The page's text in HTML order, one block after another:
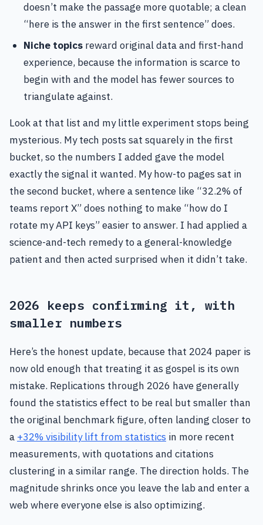
doesn’t make the passage more quotable; a clean
“here is the answer in the first sentence” does.
Niche topics reward original data and first-hand
experience, because the information is scarce to
begin with and the model has fewer sources to
triangulate against.
Look at that list and my little experiment stops being
mysterious. My tech posts sat squarely in the first
bucket, so the numbers I added gave the model
exactly the signal it wanted. My how-to pages sat in
the second bucket, where a sentence like “32.2% of
teams report X” does nothing to make “how do I
rotate my API keys” easier to answer. I had applied a
science-and-tech remedy to a general-knowledge
patient and then acted surprised when it didn’t take.
2026 keeps confirming it, with
smaller numbers
Here’s the honest update, because that 2024 paper is
now old enough that treating it as gospel is its own
mistake. Replications through 2026 have generally
found the statistics effect to be real but smaller than
the original benchmark figure, often landing closer to
a +32% visibility lift from statistics in more recent
measurements, with quotations and citations
clustering in a similar range. The direction holds. The
magnitude shrinks once you leave the lab and enter a
web where everyone else is also optimizing.